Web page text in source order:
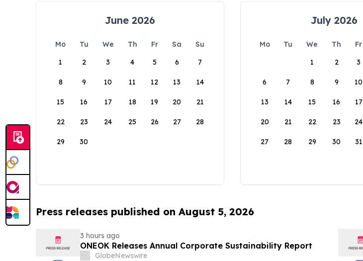
June 2026
Mo Tu We Th Fr Sa
Su
1
2 3 4 5 6 7
8 9 10 11 12 13 14
15 16 17 18 19 20 21
22 23 24 25 26 27 28
29 30
July 2026
Mo Tu We Th Fr
1
2 3
6 7 8 9 10
13 14 15 16 17
20 21 22 23 24
27 28 29 30 31
Press releases published on August 5, 2026
3 hours ago
ONEOK Releases Annual Corporate Sustainability Report
GlobeNewswire